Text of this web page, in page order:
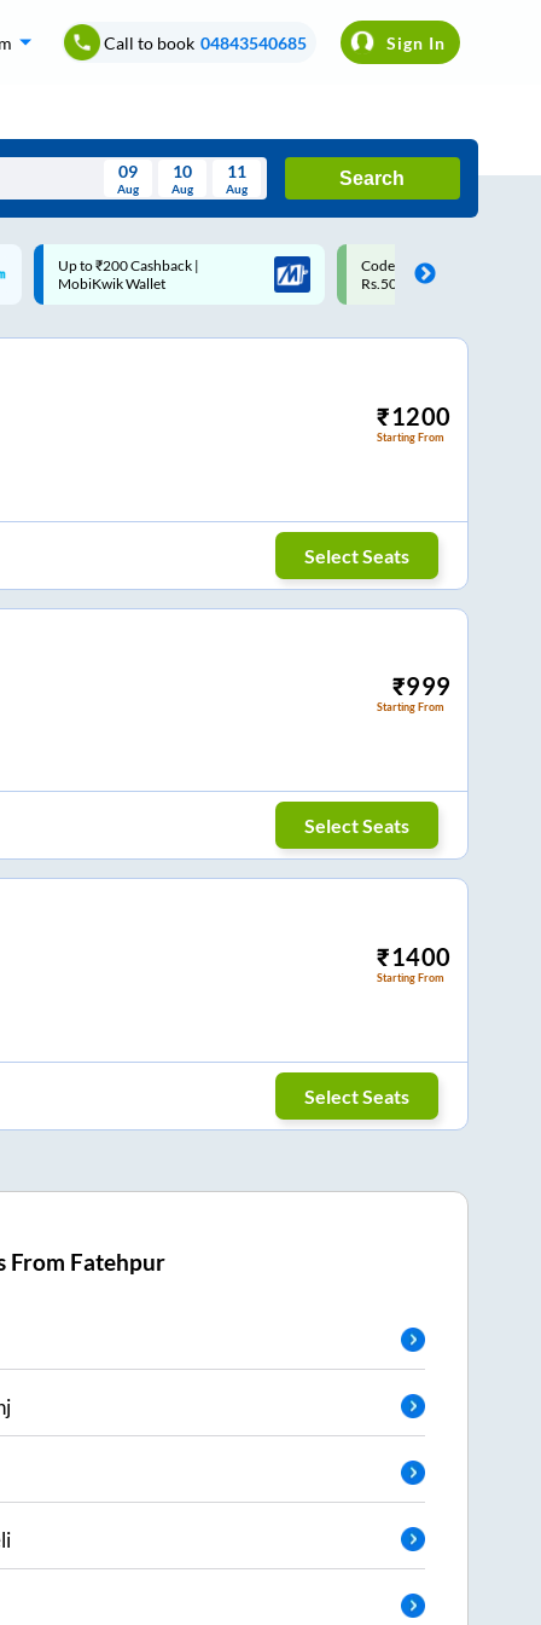
Call to book 04843540685 Sign In
Thu Fri Sat Sun
09
Aug
10
Aug
11
Aug
Search
Code: SMART | 10% off upto
Rs.50
Upto ₹200 off on each trip
Savings Card
₹1200
Starting From
Select Seats
₹999
Starting From
Select Seats
₹1400
Starting From
Select Seats
From Fatehpur